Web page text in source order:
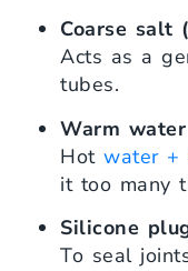
Coarse salt
Acts as a
tubes.
Warm
Hot water +
it too many
Silicone
To seal